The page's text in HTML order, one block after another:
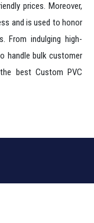
prices. Moreover,
and is used to honor
From indulging high-
handle bulk customer
best Custom PVC